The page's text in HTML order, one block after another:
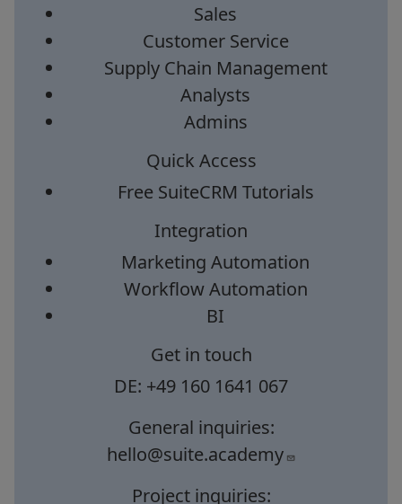
Sales
Customer Service
Supply Chain Management
Analysts
Admins
Quick Access
Free SuiteCRM Tutorials
Integration
Marketing Automation
Workflow Automation
BI
Get in touch
DE: +49 160 1641 067
General inquiries:
hello@suite.academy
Project inquiries: